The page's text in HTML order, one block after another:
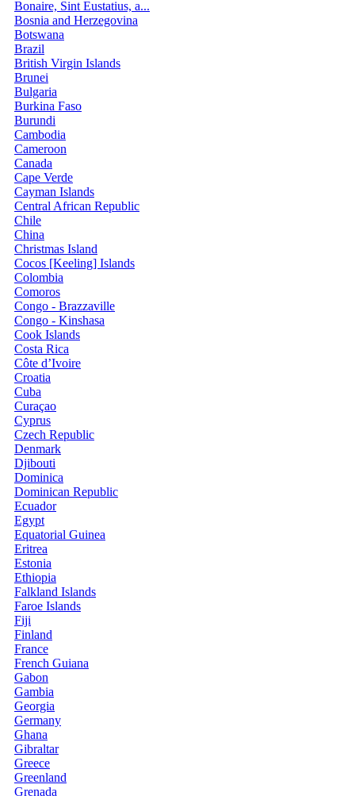
Bonaire, Sint Eustatius, a...
Bosnia and Herzegovina
Botswana
Brazil
British Virgin Islands
Brunei
Bulgaria
Burkina Faso
Burundi
Cambodia
Cameroon
Canada
Cape Verde
Cayman Islands
Central African Republic
Chile
China
Christmas Island
Cocos [Keeling] Islands
Colombia
Comoros
Congo - Brazzaville
Congo - Kinshasa
Cook Islands
Costa Rica
Côte d’Ivoire
Croatia
Cuba
Curaçao
Cyprus
Czech Republic
Denmark
Djibouti
Dominica
Dominican Republic
Ecuador
Egypt
Equatorial Guinea
Eritrea
Estonia
Ethiopia
Falkland Islands
Faroe Islands
Fiji
Finland
France
French Guiana
Gabon
Gambia
Georgia
Germany
Ghana
Gibraltar
Greece
Greenland
Grenada